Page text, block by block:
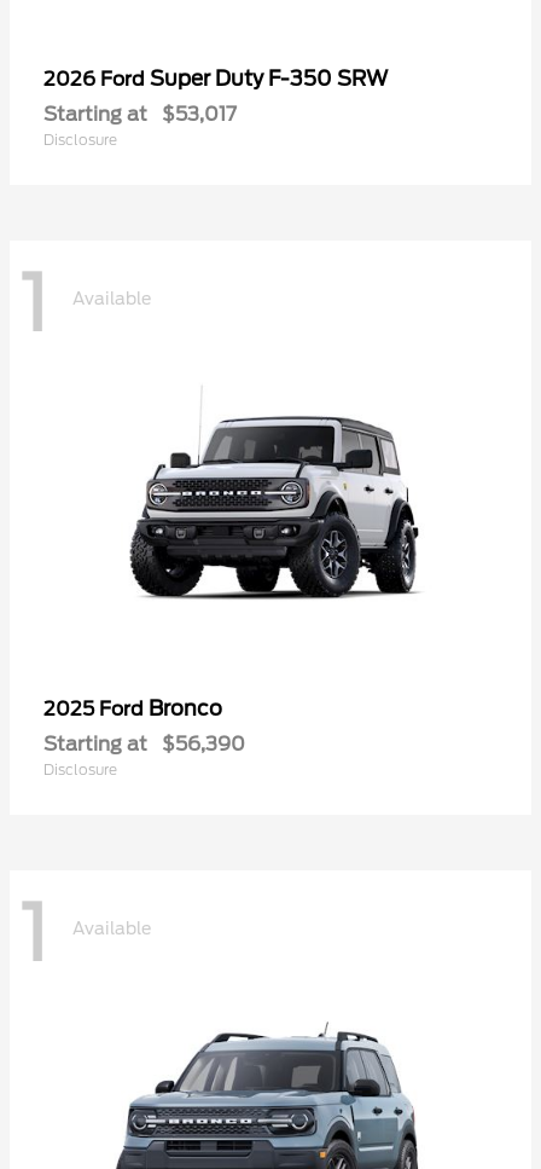
2026 Ford Super Duty F-350 SRW
Starting at $53,017
Disclosure
1 Available
2025 Ford Bronco
Starting at $56,390
Disclosure
1 Available